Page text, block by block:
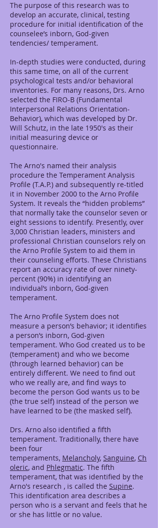
The purpose of this research was to
develop an accurate, clinical, testing
procedure for initial identification of the
counselee’s inborn, God-given
tendencies/ temperament.
In-depth studies were conducted, during
this same time, on all of the current
psychological tests and/or behavioral
inventories. For many reasons, Drs. Arno
selected the FIRO-B (Fundamental
Interpersonal Relations Orientation-
Behavior), which was developed by Dr.
Will Schutz, in the late 1950's as their
initial measuring device or
questionnaire.
The Arno's named their analysis
procedure the Temperament Analysis
Profile (T.A.P.) and subsequently re-titled
it in November 2000 to the Arno Profile
System. It reveals the “hidden problems”
that normally take the counselor seven or
eight sessions to identify. Presently, over
3,000 Christian leaders, ministers and
professional Christian counselors rely on
the Arno Profile System to aid them in
their counseling efforts. These Christians
report an accuracy rate of over ninety-
percent (90%) in identifying an
individual’s inborn, God-given
temperament.
The Arno Profile System does not
measure a person’s behavior; it identifies
a person’s inborn, God-given
temperament. Who God created us to be
(temperament) and who we become
(through learned behavior) can be
entirely different. We need to find out
who we really are, and find ways to
become the person God wants us to be
(the true self) instead of the person we
have learned to be (the masked self).
Drs. Arno also identified a fifth
temperament. Traditionally, there have
been four
temperaments, Melancholy, Sanguine, Ch
oleric, and Phlegmatic. The fifth
temperament, that was identified by the
Arno's research , is called the Supine.
This identification area describes a
person who is a servant and feels that he
or she has little or no value.